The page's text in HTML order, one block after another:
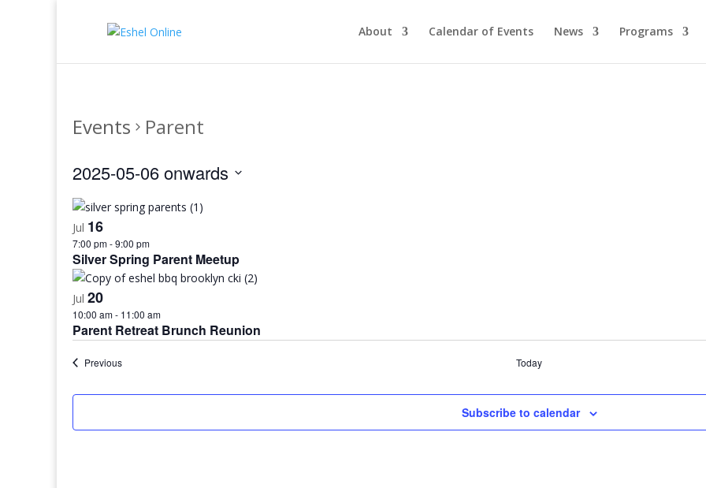
About Calendar of Events News Programs
Events Parent
2025-05-06 onwards
date.
Jul 16
7:00 pm-9:00 pm
Silver Spring Parent Meetup
Jul 20
10:00 am- 11:00 am
Parent Retreat Brunch Reunion
PreviousEvents Today
Subscribe to calendar